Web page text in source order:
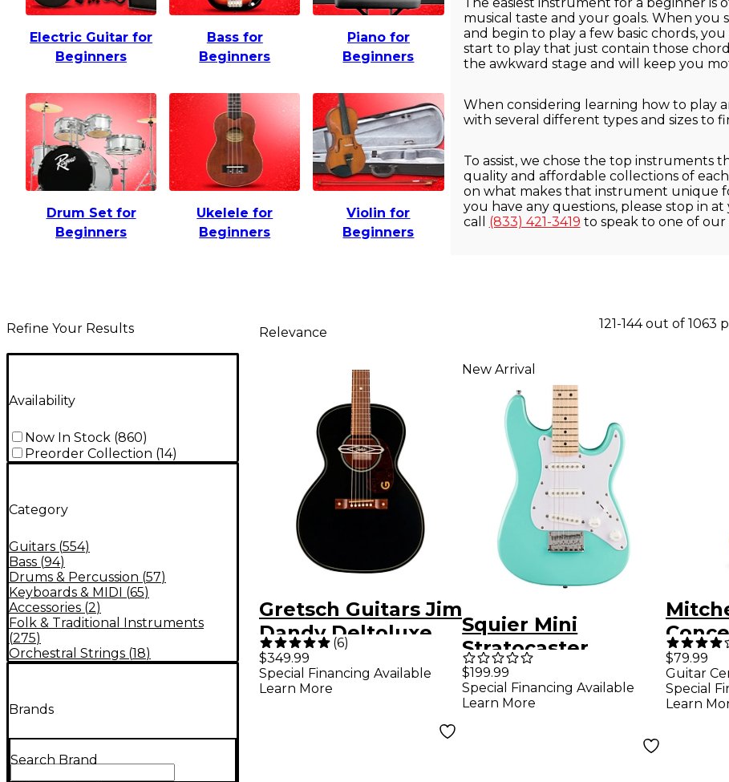
Electric Guitar for
Beginners
Bass for
Beginners
Piano for
Beginners
Drum Set for
Beginners
Ukelele for
Beginners
Violin for
Beginners
The easiest instrument for a beginner
musical taste and your goals. When
and begin to play a few basic chords,
start to play that just contain those
the awkward stage and will keep you
When considering learning how to play
with several different types and sizes to
To assist, we chose the top instruments
quality and affordable collections of
on what makes that instrument unique
you have any questions, please stop in at
call (833) 421-3419 to speak to one of our
Refine Your Results
Availability
Now In Stock (860)
Preorder Collection (14)
Category
Guitars (554)
Bass (94)
Drums & Percussion (57)
Keyboards & MIDI (65)
Accessories (2)
Folk & Traditional Instruments
(275)
Orchestral Strings (18)
Brands
Search Brand
Relevance
121-144 out of 1063
Gretsch Guitars Jim
Dandy Deltoluxe
Concert Acoustic-
Electric Guitar
(6)
$349.99
Special Financing Available
Learn More
New Arrival
Squier Mini
Stratocaster
Electric Guitar - Sea
Foam Green
$199.99
Special Financing Available
Learn More
$79.99
Guitar
Special
Learn